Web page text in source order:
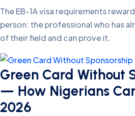
The EB-1A visa requirements
person: the professional who has
of their field and can prove it.
Green Card Without
— How Nigerians
2026